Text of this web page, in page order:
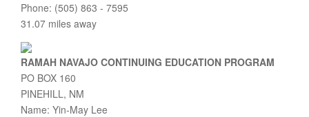
Phone: (505) 863 - 7595
31.07 miles away
RAMAH NAVAJO CONTINUING EDUCATION PROGRAM
PO BOX 160
PINEHILL, NM
Name: Yin-May Lee